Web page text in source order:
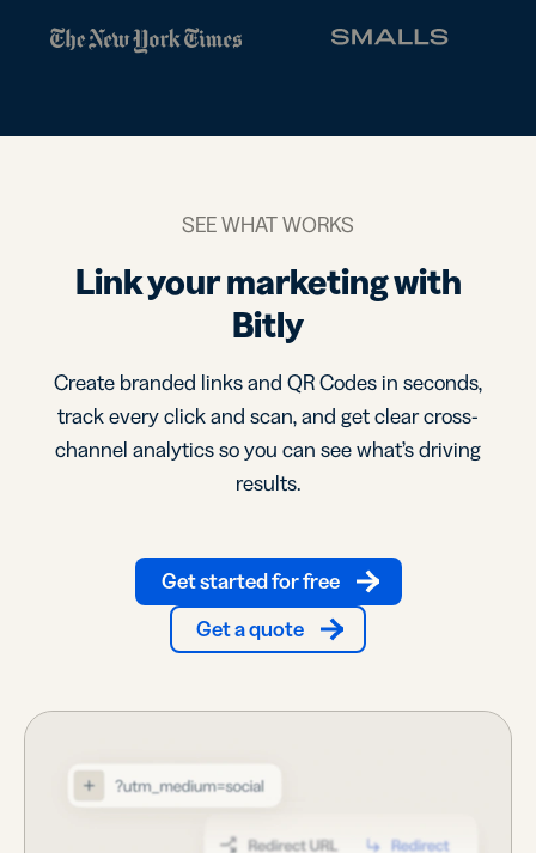
SEE WHAT WORKS
Link your marketing with
Bitly
Create branded links and QR Codes in seconds,
track every click and scan, and get clear cross-
channel analytics so you can see what’s driving
results.
Get started for free
Get a quote